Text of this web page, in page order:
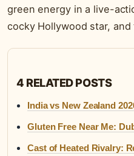
green energy in a live-
cocky Hollywood star,
4 RELATED POSTS
India vs New Zealand
Gluten Free Near Me:
Cast of Heated Rivalry: